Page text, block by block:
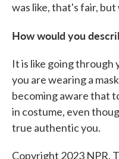
was like, that's fair,
How would you
It is like going through
you are wearing a
becoming aware that
in costume, even
true authentic you.
Copyright 2023 NPR.